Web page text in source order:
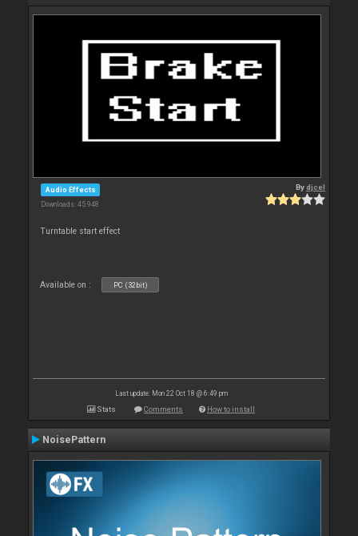
Audio Effects
Downloads: 45 948
Bydjcel
Turntable start effect
Available on : PC (32bit)
Last update: Mon 22 Oct 18 @ 6:49 pm
Stats Comments How to install
NoisePattern